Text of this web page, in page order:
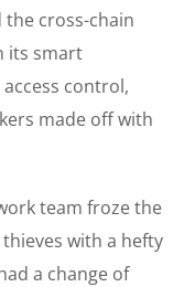
cross-chain
its smart
control,
made off with
team froze the
with a hefty
a change of